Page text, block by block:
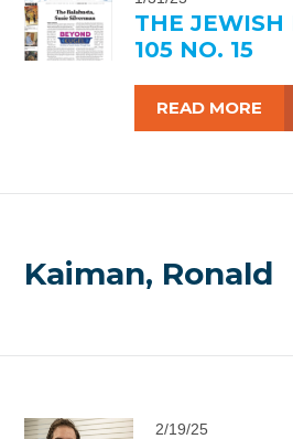
THE JEWISH
105 NO. 15
READ MORE
Kaiman, Ronald
2/19/25